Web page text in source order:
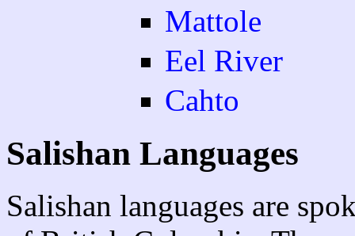
Mattole
Eel River
Cahto
Salishan Languages
Salishan languages are